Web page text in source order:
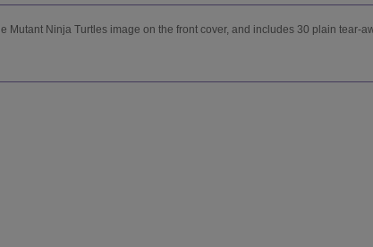
Ninja Turtles image on the front cover, and includes 30 plain tear-